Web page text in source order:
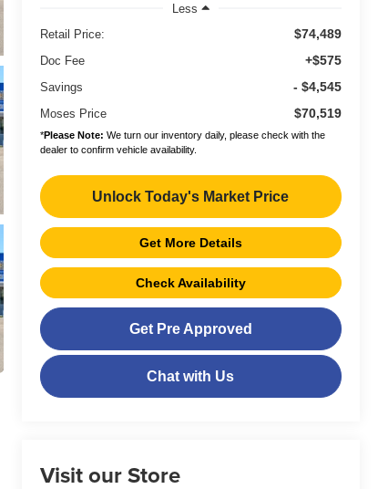
Less
Retail Price:
$74,489
Doc Fee +$575
Savings - $4,545
Moses Price $70,519
*Please Note: We turn our inventory daily, please check with the
dealer to confirm vehicle availability.
Unlock Today's Market Price
Get More Details
Check Availability
Get Pre Approved
Chat with Us
Visit our Store